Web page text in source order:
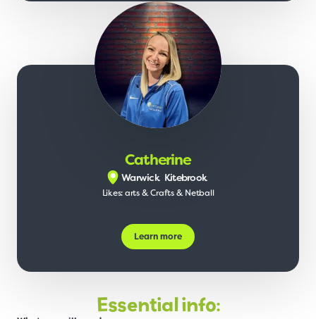
Catherine
Warwick Kitebrook
Likes: arts & Crafts & Netball
Learn more
Essential info: